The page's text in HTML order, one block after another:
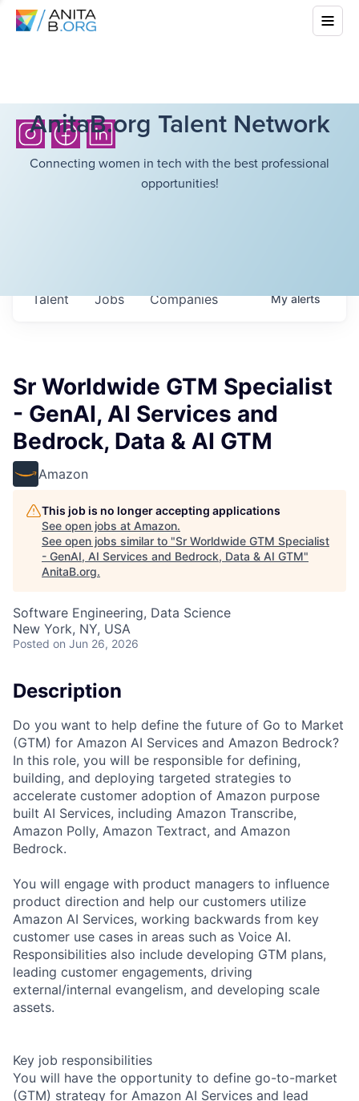
AnitaB.org Talent Network
Connecting women in tech with the best professional
opportunities!
Jobs Companies
Talent Myalerts
Sr Worldwide GTM Specialist
- GenAI, AI Services and
Bedrock, Data & AI GTM
Amazon
This job is no longer accepting applications
See open jobs at Amazon.
See open jobs similar to "Sr Worldwide GTM Specialist
- GenAI, AI Services and Bedrock, Data & AI GTM"
AnitaB.org.
Software Engineering, Data Science
New York, NY, USA
Posted on Jun 26, 2026
Description
Do you want to help define the future of Go to Market
(GTM) for Amazon AI Services and Amazon Bedrock?
In this role, you will be responsible for defining,
building, and deploying targeted strategies to
accelerate customer adoption of Amazon purpose
built AI Services, including Amazon Transcribe,
Amazon Polly, Amazon Textract, and Amazon
Bedrock.
You will engage with product managers to influence
product direction and help our customers utilize
Amazon AI Services, working backwards from key
customer use cases in areas such as Voice AI.
Responsibilities also include developing GTM plans,
leading customer engagements, driving
external/internal evangelism, and developing scale
assets.
Key job responsibilities
You will have the opportunity to define go-to-market
(GTM) strategy for Amazon AI Services and lead